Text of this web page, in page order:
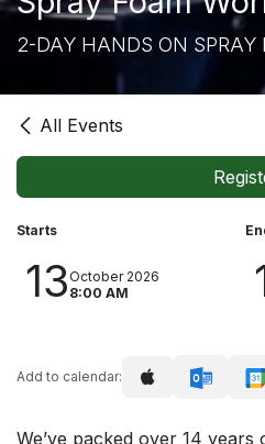
2-DAY HANDS ON SPRAY
All Events
Starts
13 October 2026
8:00 AM
Add to calendar:
We’ve packed over 14